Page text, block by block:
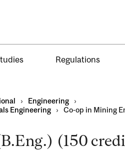
Regulations
› Engineering
›
Engineering › Co-op in Mining
(150